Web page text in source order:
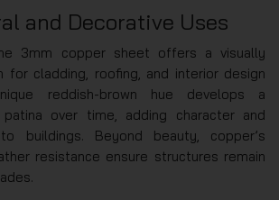
and Decorative Uses
3mm copper sheet offers a visually
for cladding, roofing, and interior design
reddish-brown hue develops a
over time, adding character and
buildings. Beyond beauty, copper’s
resistance ensure structures remain